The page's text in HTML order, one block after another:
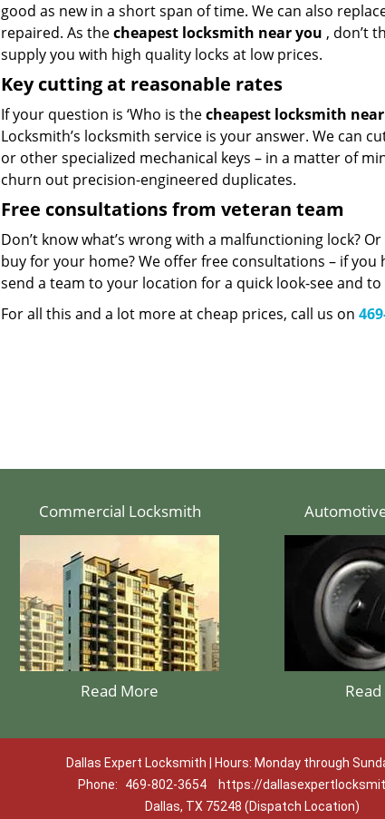
good as new in a short span of time. We can also
repaired. As thecheapest locksmith near you , don’t
supply you with high quality locks at low prices.
Key cutting at reasonable rates
If your question is ‘Who is thecheapest locksmith
Locksmith’s locksmith service is your answer. We can
or other specialized mechanical keys – in a matter of
churn out precision-engineered duplicates.
Free consultations from veteran team
Don’t know what’s wrong with a malfunctioning lock?
buy for your home? We offer free consultations – if you
send a team to your location for a quick look-see and to
For all this and a lot more at cheap prices, call us on
Commercial Locksmith
Read More
Dallas Expert Locksmith | Hours: Monday through
Phone:
469-802-3654
https://
Dallas, TX 75248 (Dispatch Location)